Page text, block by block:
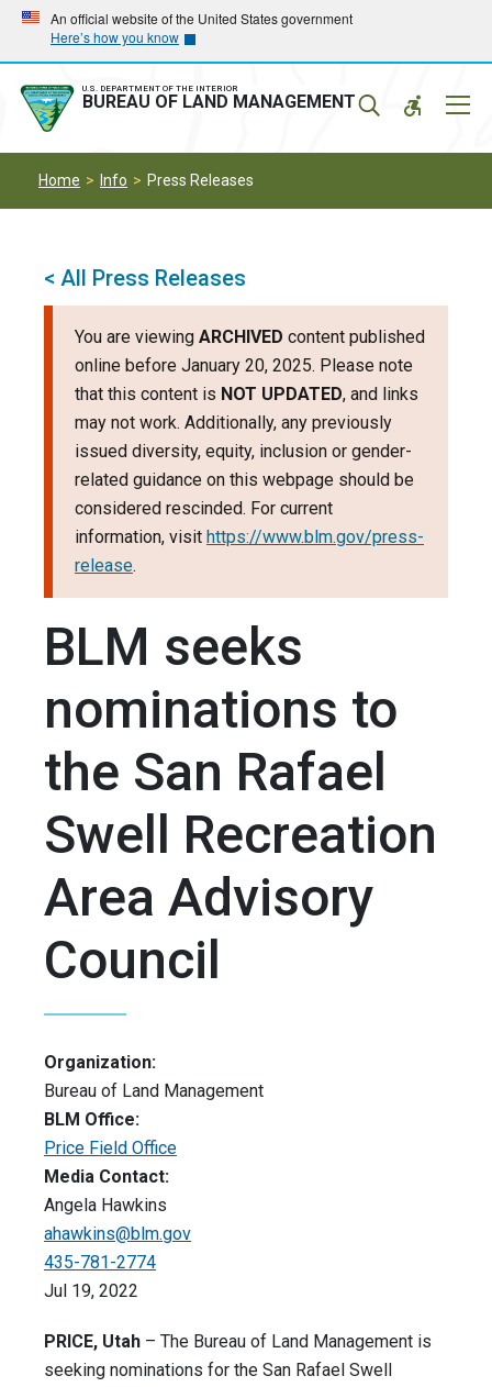
Skip
main
navigation
Skip
main
content
An official website of the United States government
Here’s how you know
U.S. DEPARTMENT OF THE INTERIOR
BUREAU OF LAND MANAGEMENT
Home Info Press Releases
< All Press Releases
You are viewing ARCHIVED content published
online before January 20, 2025. Please note
that this content is NOT UPDATED, and links
may not work. Additionally, any previously
issued diversity, equity, inclusion or gender-
related guidance on this webpage should be
considered rescinded. For current
information, visit https://www.blm.gov/press-
release.
BLM seeks
nominations to
the San Rafael
Swell Recreation
Area Advisory
Council
Organization:
Bureau of Land Management
BLM Office:
Price Field Office
Media Contact:
Angela Hawkins
ahawkins@blm.gov
435-781-2774
Jul 19, 2022
PRICE, Utah – The Bureau of Land Management is
seeking nominations for the San Rafael Swell